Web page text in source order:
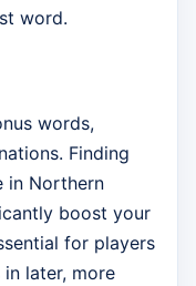
word.
words,
Finding
in Northern
boost your
for players
later, more